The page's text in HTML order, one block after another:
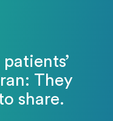
They
share.